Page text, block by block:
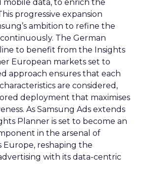
mobile data, to enrich the
progressive expansion
ambition to refine the
continuously. The German
to benefit from the Insights
European markets set to
approach ensures that each
are considered,
deployment that maximises
As Samsung Ads extends
Planner is set to become an
in the arsenal of
Europe, reshaping the
with its data-centric